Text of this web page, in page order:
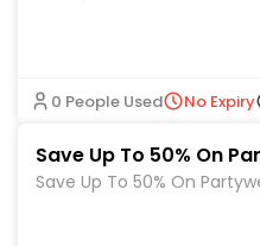
0 People Used No Expiry
Save Up To 50% On
Save Up To 50% On